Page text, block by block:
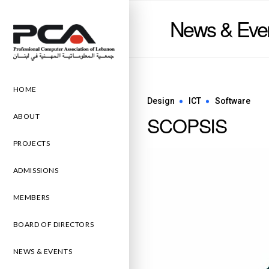
HOME
ABOUT
PROJECTS
ADMISSIONS
MEMBERS
BOARD OF DIRECTORS
NEWS & EVENTS
News &
Design ICT Software
SCOPSIS